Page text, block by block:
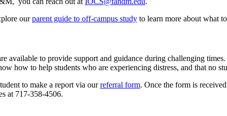
ourparent guide to off-campus study to learn more about what
available to provide support and guidance during challenging
how to help students who are experiencing distress, and that no
to make a report via ourreferral form. Once the form is
at 717-358-4506.